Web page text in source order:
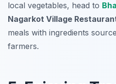
local vegetables, head to
Nagarkot Village
meals with ingredients
farmers.